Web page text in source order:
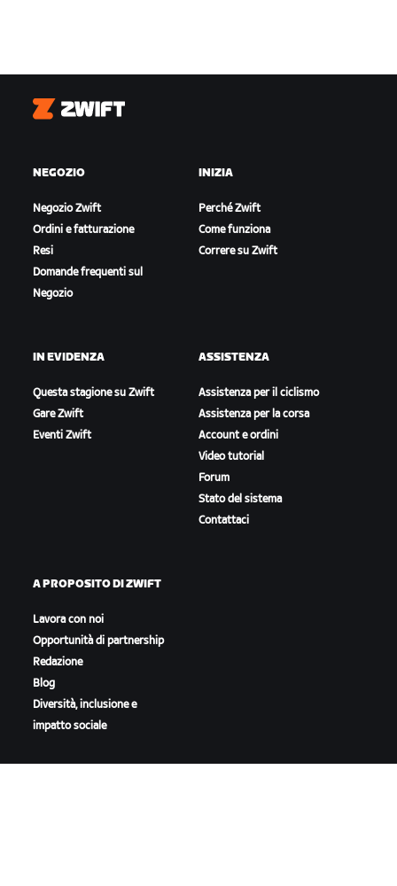
Zwift
NEGOZIO
Negozio Zwift
Ordini e fatturazione
Resi
Domande frequenti sul
Negozio
INIZIA
Perché Zwift
Come funziona
Correre su Zwift
IN EVIDENZA
Questa stagione su Zwift
Gare Zwift
Eventi Zwift
ASSISTENZA
Assistenza per il ciclismo
Assistenza per la corsa
Account e ordini
Video tutorial
Forum
Stato del sistema
Contattaci
A PROPOSITO DI ZWIFT
Lavora con noi
Opportunità di partnership
Redazione
Blog
Diversità, inclusione e
impatto sociale